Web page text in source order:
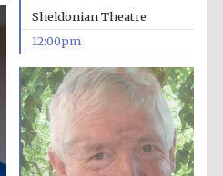
Lincoln College
founded 1427
Sheldonian Theatre
12:00pm